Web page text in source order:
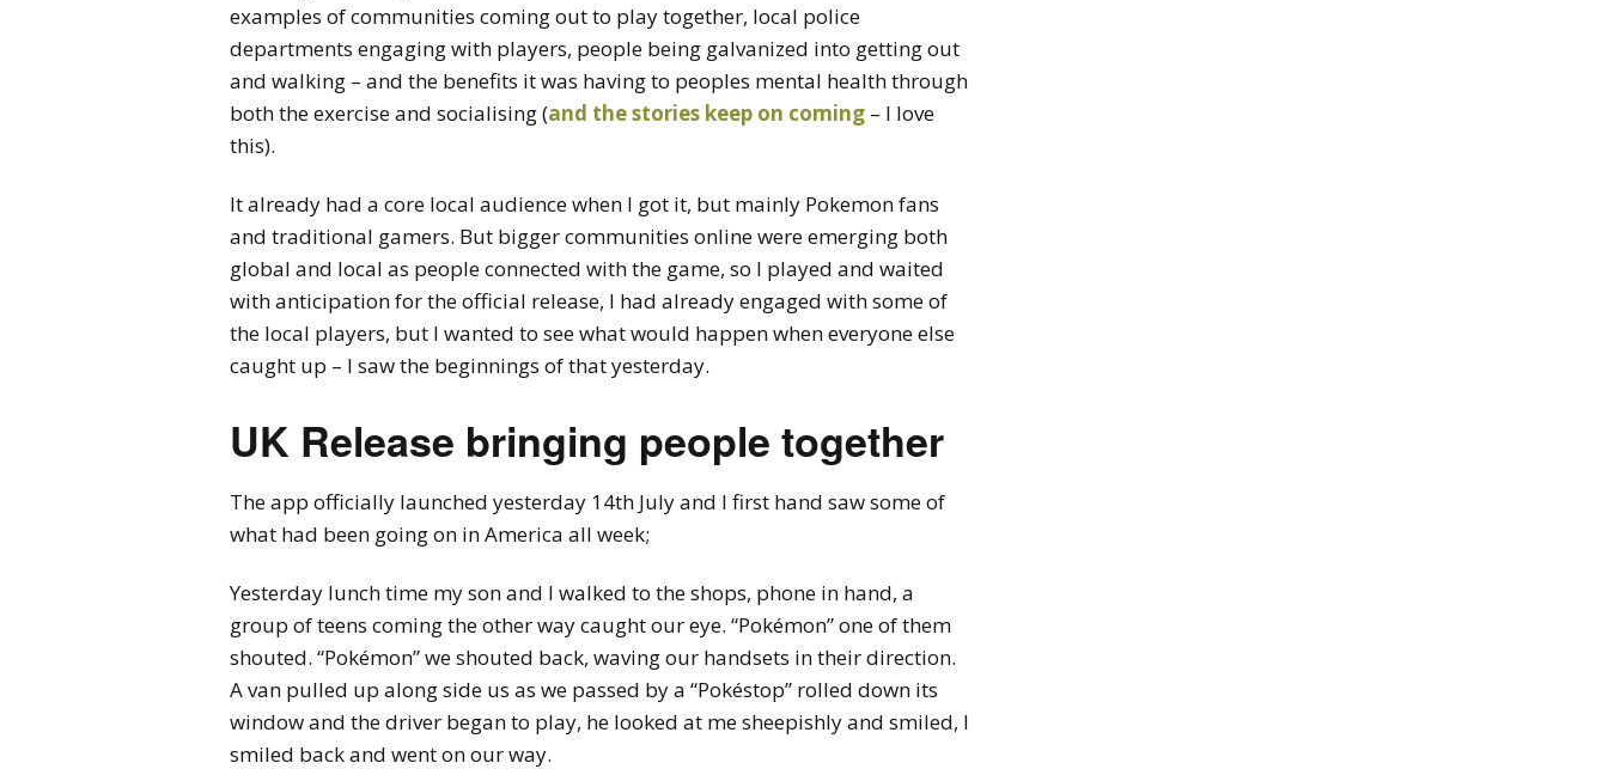
examples of communities coming out to play together, local police
departments engaging with players, people being galvanized into getting out
and walking – and the benefits it was having to peoples mental health through
both the exercise and socialising (and the stories keep on coming – I love
this).
It already had a core local audience when I got it, but mainly Pokemon fans
and traditional gamers. But bigger communities online were emerging both
global and local as people connected with the game, so I played and waited
with anticipation for the official release, I had already engaged with some of
the local players, but I wanted to see what would happen when everyone else
caught up – I saw the beginnings of that yesterday.
UK Release bringing people together
The app officially launched yesterday 14th July and I first hand saw some of
what had been going on in America all week;
Yesterday lunch time my son and I walked to the shops, phone in hand, a
group of teens coming the other way caught our eye. “Pokémon” one of them
shouted. “Pokémon” we shouted back, waving our handsets in their direction.
A van pulled up along side us as we passed by a “Pokéstop” rolled down its
window and the driver began to play, he looked at me sheepishly and smiled, I
smiled back and went on our way.